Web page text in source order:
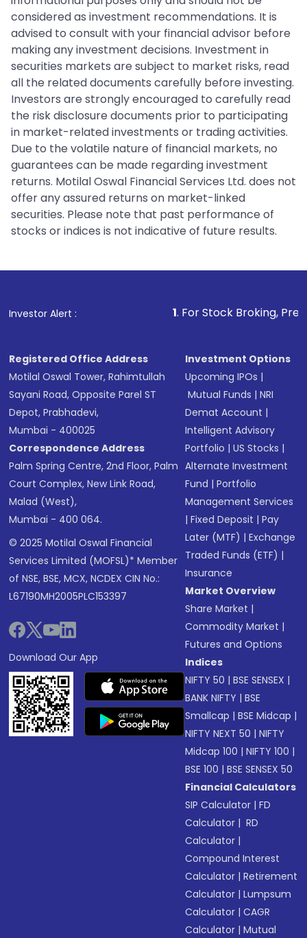
considered as investment recommendations. It is
advised to consult with your financial advisor before
making any investment decisions. Investment in
securities markets are subject to market risks, read
all the related documents carefully before investing.
Investors are strongly encouraged to carefully read
the risk disclosure documents prior to participating
in market-related investments or trading activities.
Due to the volatile nature of financial markets, no
guarantees can be made regarding investment
returns. Motilal Oswal Financial Services Ltd. does not
offer any assured returns on market-linked
securities. Please note that past performance of
stocks or indices is not indicative of future results.
Investor Alert : . For Stock Broking, Prevent
Registered Office Address
Motilal Oswal Tower, Rahimtullah
Sayani Road, Opposite Parel ST
Depot, Prabhadevi,
Mumbai - 400025
Correspondence Address
Palm Spring Centre, 2nd Floor, Palm
Court Complex, New Link Road,
Malad (West),
Mumbai - 400 064.
© 2025 Motilal Oswal Financial
Services Limited (MOFSL)* Member
of NSE, BSE, MCX, NCDEX CIN No.:
L67190MH2005PLC153397
Download Our App
Investment Options
Upcoming IPOs |
Mutual Funds |NRI
Demat Account |
Intelligent Advisory
Portfolio |US Stocks |
Alternate Investment
Fund |Portfolio
Management Services
|Fixed Deposit |Pay
Later (MTF) |Exchange
Traded Funds (ETF) |
Insurance
Market Overview
Share Market |
Commodity Market |
Futures and Options
Indices
NIFTY 50 |BSE SENSEX |
BANK NIFTY |BSE
Smallcap |BSE Midcap |
NIFTY NEXT 50 |NIFTY
Midcap 100 |NIFTY 100 |
BSE 100 |BSE SENSEX 50
Financial Calculators
SIP Calculator |FD
Calculator | RD
Calculator |
Compound Interest
Calculator |Retirement
Calculator |Lumpsum
Calculator |CAGR
Calculator |Mutual